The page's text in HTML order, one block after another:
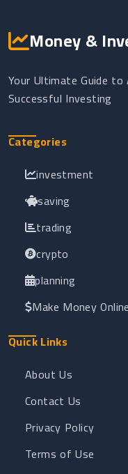
Money &
Your Ultimate Guide to
Successful Investing
Categories
investment
saving
trading
crypto
planning
Make Money Online
Quick Links
About Us
Contact Us
Privacy Policy
Terms of Use